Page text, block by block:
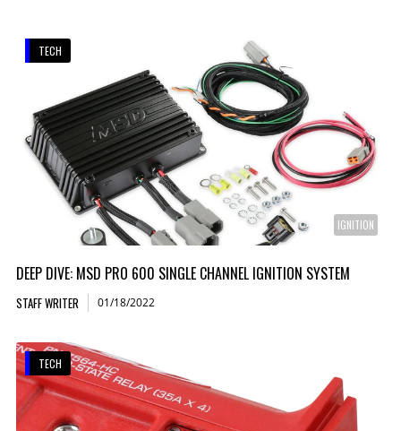
IGNITION
DEEP DIVE: MSD PRO 600 SINGLE CHANNEL IGNITION SYSTEM
STAFF WRITER 01/18/2022
TECH
TECH